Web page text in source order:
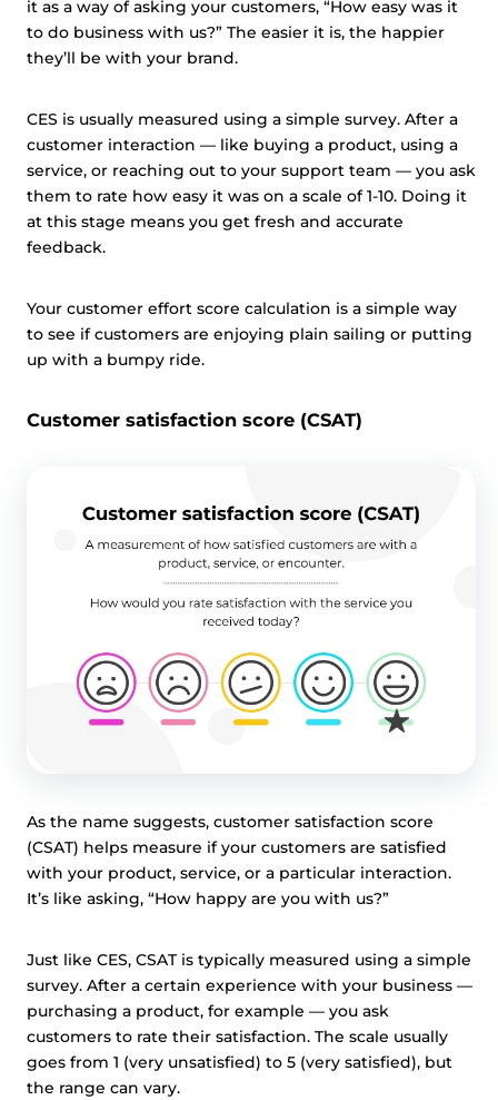
it as a way of asking your customers, “How easy was it
to do business with us?” The easier it is, the happier
they’ll be with your brand.
CES is usually measured using a simple survey. After a
customer interaction — like buying a product, using a
service, or reaching out to your support team — you ask
them to rate how easy it was on a scale of 1-10. Doing it
at this stage means you get fresh and accurate
feedback.
Your customer effort score calculation is a simple way
to see if customers are enjoying plain sailing or putting
up with a bumpy ride.
Customer satisfaction score (CSAT)
As the name suggests, customer satisfaction score
(CSAT) helps measure if your customers are satisfied
with your product, service, or a particular interaction.
It’s like asking, “How happy are you with us?”
Just like CES, CSAT is typically measured using a simple
survey. After a certain experience with your business —
purchasing a product, for example — you ask
customers to rate their satisfaction. The scale usually
goes from 1 (very unsatisfied) to 5 (very satisfied), but
the range can vary.